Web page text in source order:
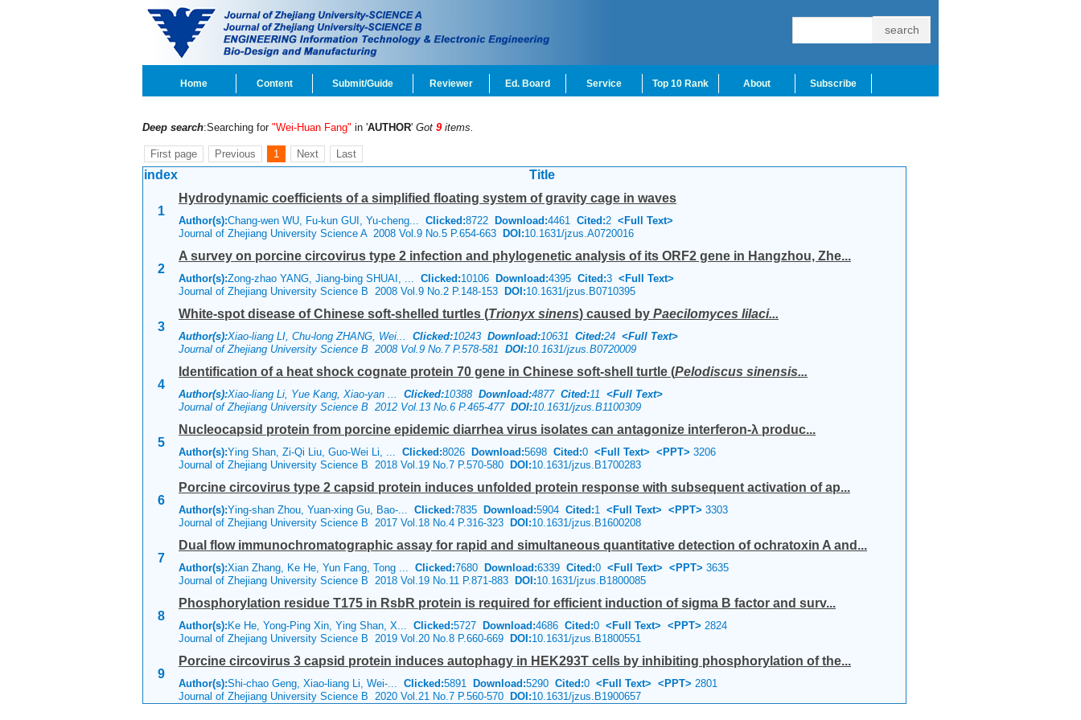
Home Content Submit/Guide Reviewer Ed. Board Service Top 10 Rank About Subscribe
Deep search:Searching for "Wei-Huan Fang" in 'AUTHOR' Got 9 items.
First page Previous 1 Next Last
index Title
1
Hydrodynamic coefficients of a simplified floating system of gravity cage in waves
Author(s):Chang-wen WU, Fu-kun GUI, Yu-cheng... Clicked:8722 Download:4461 Cited:2 <Full Text>
Journal of Zhejiang University Science A 2008 Vol.9 No.5 P.654-663 DOI:10.1631/jzus.A0720016
2
A survey on porcine circovirus type 2 infection and phylogenetic analysis of its ORF2 gene in Hangzhou, Zhe...
Author(s):Zong-zhao YANG, Jiang-bing SHUAI, ... Clicked:10106 Download:4395 Cited:3 <Full Text>
Journal of Zhejiang University Science B 2008 Vol.9 No.2 P.148-153 DOI:10.1631/jzus.B0710395
3
White-spot disease of Chinese soft-shelled turtles (Trionyx sinens) caused by Paecilomyces lilaci...
Author(s):Xiao-liang LI, Chu-long ZHANG, Wei... Clicked:10243 Download:10631 Cited:24 <Full Text>
Journal of Zhejiang University Science B 2008 Vol.9 No.7 P.578-581 DOI:10.1631/jzus.B0720009
4
Identification of a heat shock cognate protein 70 gene in Chinese soft-shell turtle (Pelodiscus sinensis...
Author(s):Xiao-liang Li, Yue Kang, Xiao-yan ... Clicked:10388 Download:4877Cited:11 <Full Text>
Journal of Zhejiang University Science B 2012 Vol.13 No.6 P.465-477DOI:10.1631/jzus.B1100309
5
Nucleocapsid protein from porcine epidemic diarrhea virus isolates can antagonize interferon-λ produc...
Author(s):Ying Shan, Zi-Qi Liu, Guo-Wei Li, ... Clicked:8026 Download:5698 Cited:0 <Full Text> <PPT> 3206
Journal of Zhejiang University Science B 2018 Vol.19 No.7 P.570-580 DOI:10.1631/jzus.B1700283
6
Porcine circovirus type 2 capsid protein induces unfolded protein response with subsequent activation of ap...
Author(s):Ying-shan Zhou, Yuan-xing Gu, Bao-... Clicked:7835 Download:5904 Cited:1 <Full Text> <PPT> 3303
Journal of Zhejiang University Science B 2017 Vol.18 No.4 P.316-323 DOI:10.1631/jzus.B1600208
7
Dual flow immunochromatographic assay for rapid and simultaneous quantitative detection of ochratoxin A and...
Author(s):Xian Zhang, Ke He, Yun Fang, Tong ... Clicked:7680 Download:6339 Cited:0 <Full Text> <PPT> 3635
Journal of Zhejiang University Science B 2018 Vol.19 No.11 P.871-883 DOI:10.1631/jzus.B1800085
8
Phosphorylation residue T175 in RsbR protein is required for efficient induction of sigma B factor and surv...
Author(s): Ke He, Yong-Ping Xin, Ying Shan, X... Clicked:5727 Download:4686 Cited:0 <Full Text> <PPT> 2824
Journal of Zhejiang University Science B 2019 Vol.20 No.8 P.660-669 DOI:10.1631/jzus.B1800551
9
Porcine circovirus 3 capsid protein induces autophagy in HEK293T cells by inhibiting phosphorylation of the...
Author(s):Shi-chao Geng, Xiao-liang Li, Wei-... Clicked:5891 Download:5290 Cited:0 <Full Text> <PPT> 2801
Journal of Zhejiang University Science B 2020 Vol.21 No.7 P.560-570 DOI:10.1631/jzus.B1900657